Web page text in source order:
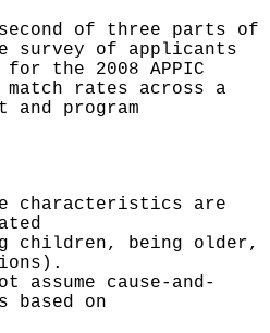
of three parts of
survey of applicants
the 2008 APPIC
match rates across a
program
are
being older,
cause-and-
on